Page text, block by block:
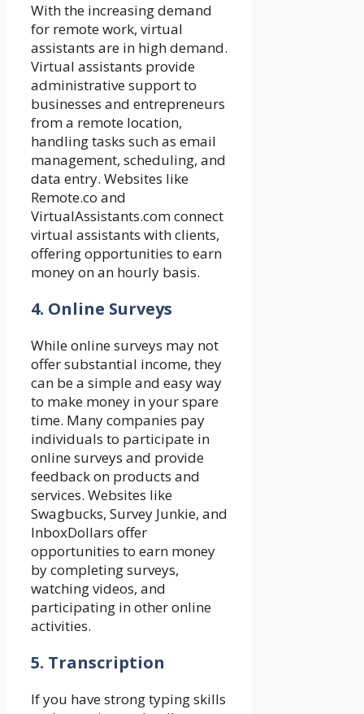
With the increasing demand
for remote work, virtual
assistants are in high demand.
Virtual assistants provide
administrative support to
businesses and entrepreneurs
from a remote location,
handling tasks such as email
management, scheduling, and
data entry. Websites like
Remote.co and
VirtualAssistants.com connect
virtual assistants with clients,
offering opportunities to earn
money on an hourly basis.
4. Online Surveys
While online surveys may not
offer substantial income, they
can be a simple and easy way
to make money in your spare
time. Many companies pay
individuals to participate in
online surveys and provide
feedback on products and
services. Websites like
Swagbucks, Survey Junkie, and
InboxDollars offer
opportunities to earn money
by completing surveys,
watching videos, and
participating in other online
activities.
5. Transcription
If you have strong typing skills